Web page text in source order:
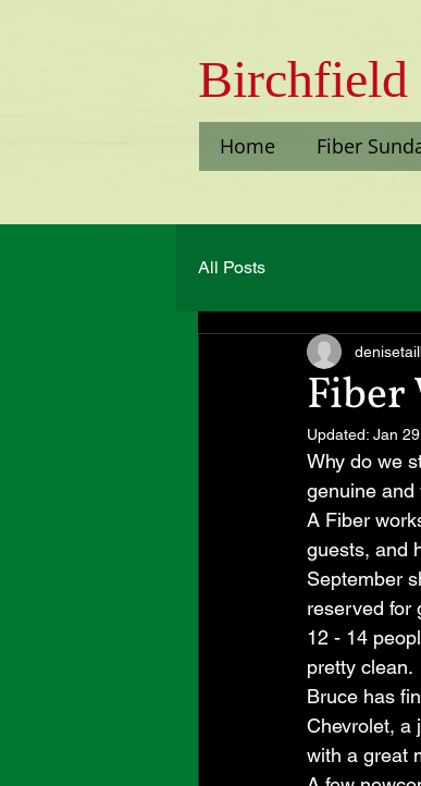
Bi​rchfield
Home Fiber
All Posts
Fiber
Updated: Jan
Why do we
genuine and
A Fiber
guests, and
September
reserved for
12 - 14
pretty clean.
Bruce has
Chevrolet, a
with a great